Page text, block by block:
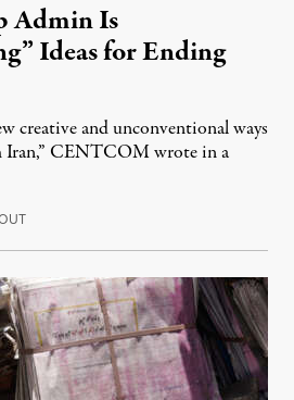
Admin Is
Ideas for Ending
creative and unconventional ways
Iran,” CENTCOM wrote in a
August 3, 2026